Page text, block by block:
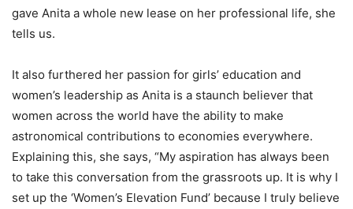
gave Anita a whole new lease on her professional life, she
tells us.
It also furthered her passion for girls’ education and
women’s leadership as Anita is a staunch believer that
women across the world have the ability to make
astronomical contributions to economies everywhere.
Explaining this, she says, “My aspiration has always been
to take this conversation from the grassroots up. It is why I
set up the ‘Women’s Elevation Fund’ because I truly believe